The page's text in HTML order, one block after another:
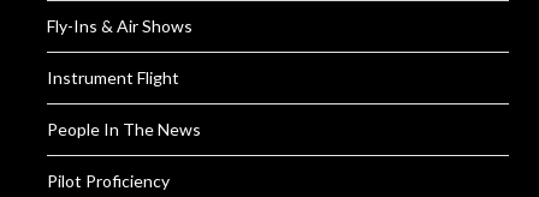
Fly-Ins & Air Shows
Instrument Flight
People In The News
Pilot Proficiency